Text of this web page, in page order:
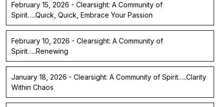
February 15, 2026 - Clearsight: A Community of
Spirit…..Quick, Quick, Embrace Your Passion
February 10, 2026 - Clearsight: A Community of
Spirit…..Renewing
January 18, 2026 - Clearsight: A Community of Spirit…..Clarity
Within Chaos